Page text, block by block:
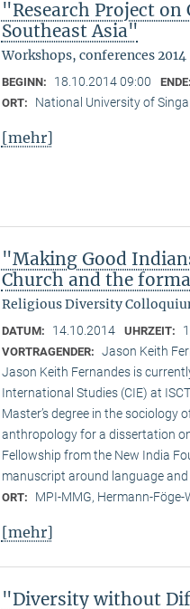
"Research Project on
Southeast Asia"
Workshops, conferences 2014
BEGINN: 18.10.2014 09:00 ENDE:
ORT: National University of
[mehr]
"Making Good
Church and the
Religious Diversity
DATUM: 14.10.2014 UHRZEIT:
VORTRAGENDER: Jason Keith
Jason Keith Fernandes is
International Studies (CIE) at
Master’s degree in the sociology
anthropology for a dissertation
Fellowship from the New India
manuscript around language
ORT: MPI-MMG, Hermann-Föge-
[mehr]
"Diversity without